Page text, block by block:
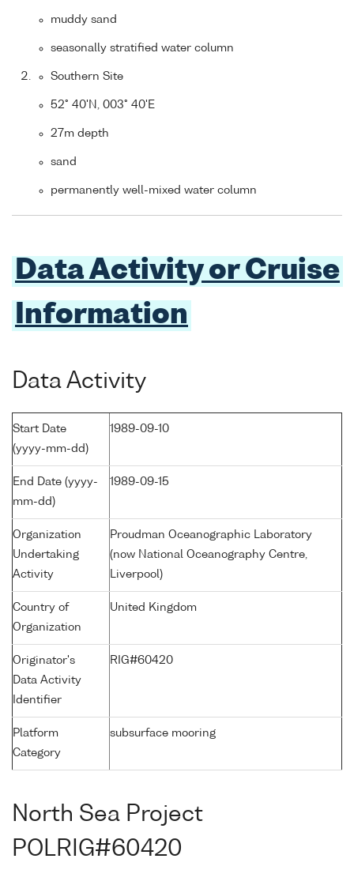
muddy sand
seasonally stratified water column
Southern Site
52° 40'N, 003° 40'E
27m depth
sand
permanently well-mixed water column
Data Activity or Cruise
Information
Data Activity
Start Date
(yyyy-mm-dd)
1989-09-10
End Date (yyyy-
mm-dd)
1989-09-15
Organization
Undertaking
Activity
Proudman Oceanographic Laboratory
(now National Oceanography Centre,
Liverpool)
Country of
Organization
United Kingdom
Originator's
Data Activity
Identifier
RIG#60420
Platform
Category
subsurface mooring
North Sea Project
POLRIG#60420